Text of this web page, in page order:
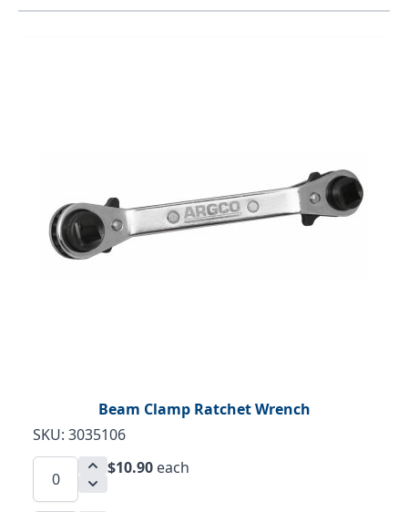
Beam Clamp Ratchet Wrench
SKU: 3035106
$10.90 each